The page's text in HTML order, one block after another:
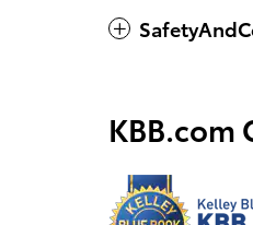
KBB.com